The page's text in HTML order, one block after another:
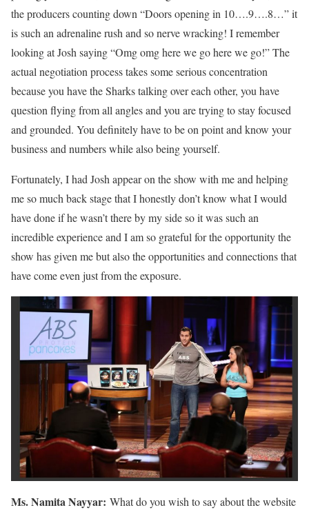
the producers counting down “Doors opening in 10….9….8…” it
is such an adrenaline rush and so nerve wracking! I remember
looking at Josh saying “Omg omg here we go here we go!” The
actual negotiation process takes some serious concentration
because you have the Sharks talking over each other, you have
question flying from all angles and you are trying to stay focused
and grounded. You definitely have to be on point and know your
business and numbers while also being yourself.
Fortunately, I had Josh appear on the show with me and helping
me so much back stage that I honestly don’t know what I would
have done if he wasn’t there by my side so it was such an
incredible experience and I am so grateful for the opportunity the
show has given me but also the opportunities and connections that
have come even just from the exposure.
Ms. Namita Nayyar: What do you wish to say about the website